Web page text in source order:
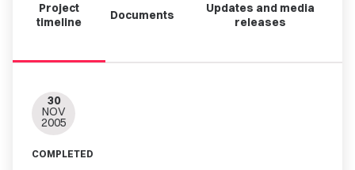
Project
timeline
Documents
Updates and media
releases
30
NOV
2005
COMPLETED